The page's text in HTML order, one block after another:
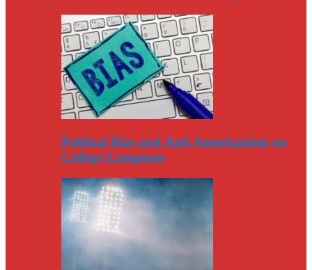
Political Bias and Anti-Americanism on
College Campuses